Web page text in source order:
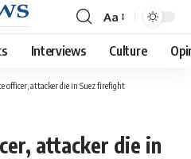
Font
Resizer
Aa
Interviews Culture
officer, attacker die in Suez firefight
attacker die in